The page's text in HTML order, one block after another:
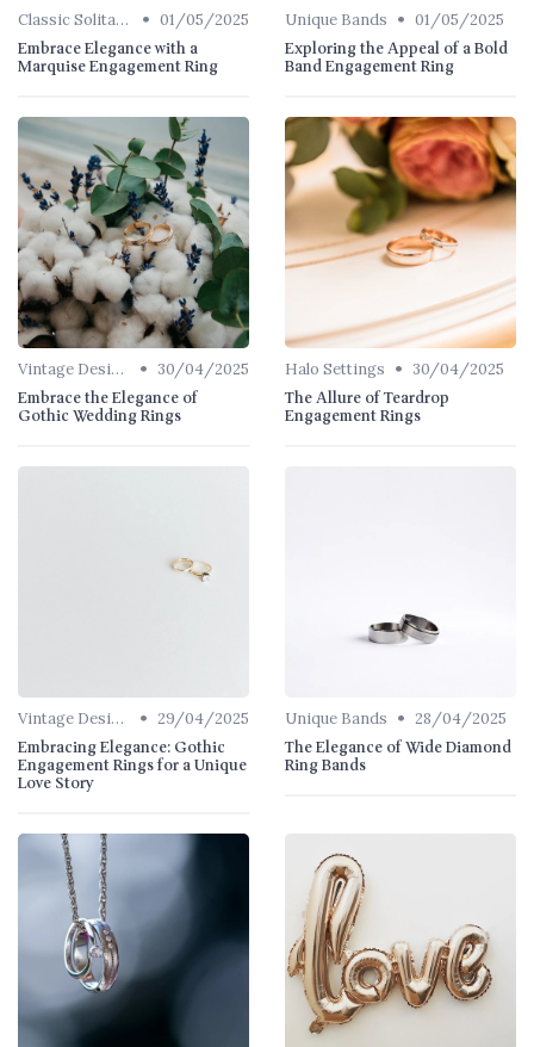
Classic Solitaires • 01/05/2025
Embrace Elegance with a
Marquise Engagement Ring
Unique Bands • 01/05/2025
Exploring the Appeal of a Bold
Band Engagement Ring
Vintage Designs • 30/04/2025
Embrace the Elegance of
Gothic Wedding Rings
Halo Settings • 30/04/2025
The Allure of Teardrop
Engagement Rings
Vintage Designs • 29/04/2025
Embracing Elegance: Gothic
Engagement Rings for a Unique
Love Story
Unique Bands • 28/04/2025
The Elegance of Wide Diamond
Ring Bands